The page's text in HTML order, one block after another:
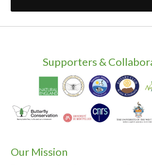
Supporters &
Our Mission